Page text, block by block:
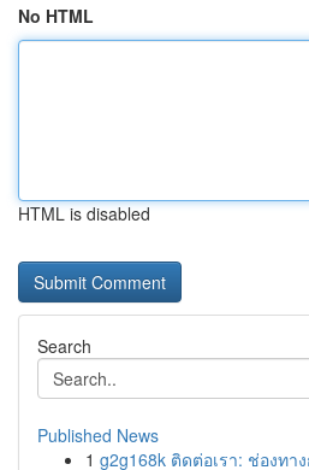
No HTML
HTML is disabled
Search
Published News
1 g2g168k ติดต่อเรา: ช่องท